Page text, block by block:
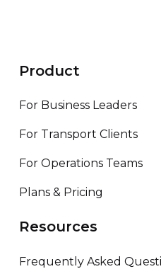
Product
For Business Leaders
For Transport Clients
For Operations Teams
Plans & Pricing
Resources
Frequently Asked